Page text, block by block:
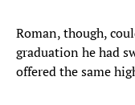
Roman, though,
graduation he had
offered the same